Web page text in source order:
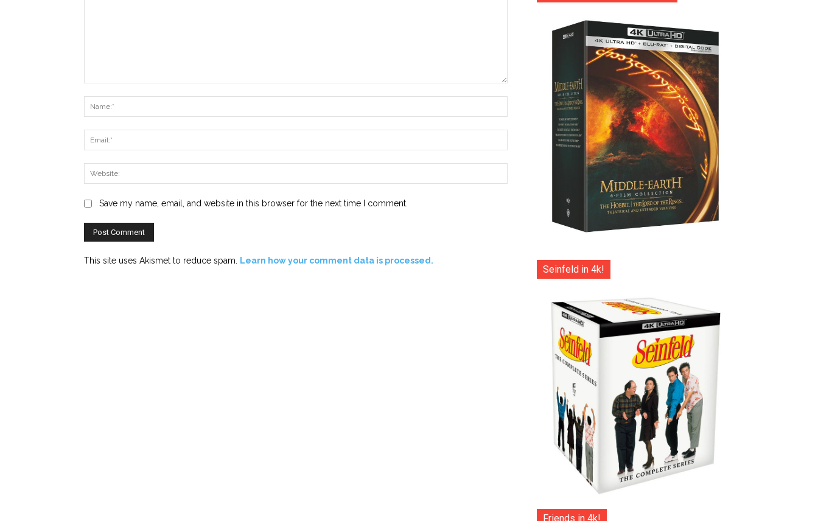
Save my name, email, and website in this browser for the next time I comment.
This site uses Akismet to reduce spam. Learn how your comment data is processed.
Seinfeld in 4k!
Friends in 4k!